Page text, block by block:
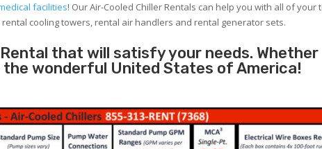
facilities! Our Air-Cooled Chiller Rentals can help you with all of your
cooling towers, rental air handlers and rental generator sets.
that will satisfy your needs. Whether
wonderful United States of America!